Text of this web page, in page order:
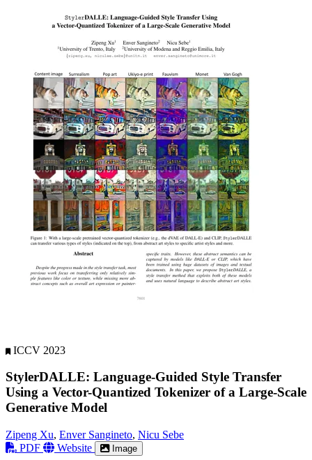
ICCV 2023
StylerDALLE: Language-Guided Style Transfer
Using a Vector-Quantized Tokenizer of a Large-Scale
Generative Model
Zipeng Xu, Enver Sangineto, Nicu Sebe
PDF
Website Image